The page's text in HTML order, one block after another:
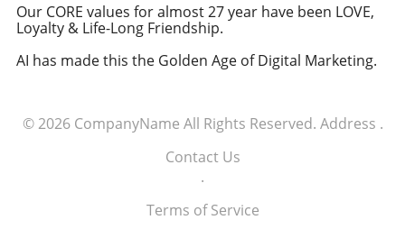
Our CORE values for almost 27 year have been LOVE,
Loyalty & Life-Long Friendship.
AI has made this the Golden Age of Digital Marketing.
© 2026 CompanyName All Rights Reserved. Address .
Contact Us
.
Terms of Service